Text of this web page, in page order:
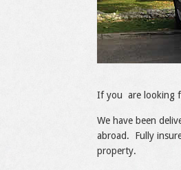
If you are looking
We have been
abroad. Fully
property.